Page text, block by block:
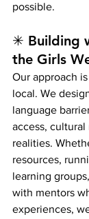
possible.
✳ Building
the Girls
Our approach
local. We
language
access,
realities.
resources,
learning
with mentors
experiences,